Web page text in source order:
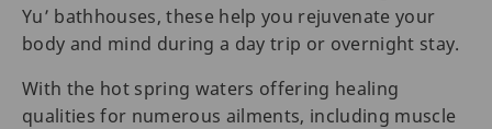
Yu’ bathhouses, these help you rejuvenate your
body and mind during a day trip or overnight stay.
With the hot spring waters offering healing
qualities for numerous ailments, including muscle